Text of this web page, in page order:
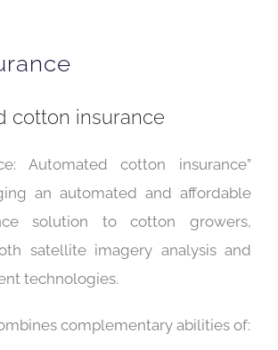
cotton insurance
Automated cotton insurance”
an automated and affordable
solution to cotton growers,
satellite imagery analysis and
technologies.
complementary abilities of: